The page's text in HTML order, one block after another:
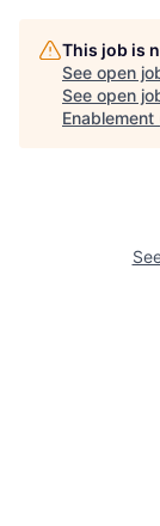
This job is
See open
See open